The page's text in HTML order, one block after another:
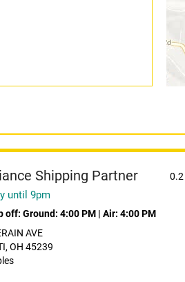
Shipping Partner 0.2
until 9pm
off: Ground: 4:00 PM| Air: 4:00 PM
AVE
OH 45239